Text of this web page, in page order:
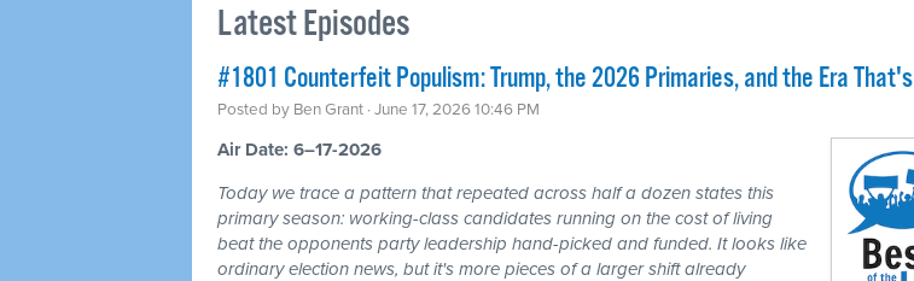
Latest Episodes
#1801 Counterfeit Populism: Trump, the 2026 Primaries, and the Era
Posted by Ben Grant · June 17, 2026 10:46 PM
Air Date: 6–17-2026
Today we trace a pattern that repeated across half a dozen states this
primary season: working-class candidates running on the cost of living
beat the opponents party leadership hand-picked and funded. It looks like
ordinary election news, but it's more pieces of a larger shift already